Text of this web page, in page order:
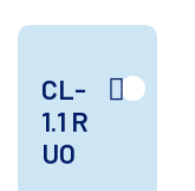
CL-
1.1 R
UO